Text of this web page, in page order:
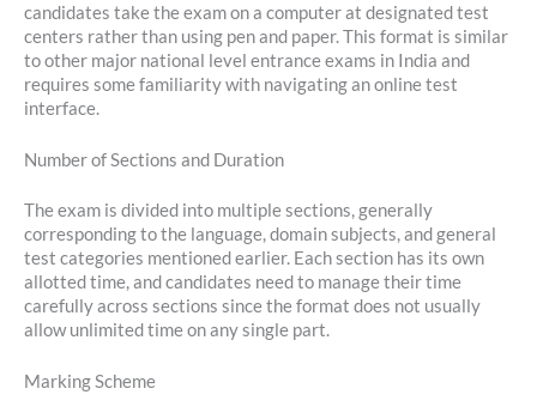
candidates take the exam on a computer at designated test
centers rather than using pen and paper. This format is similar
to other major national level entrance exams in India and
requires some familiarity with navigating an online test
interface.
Number of Sections and Duration
The exam is divided into multiple sections, generally
corresponding to the language, domain subjects, and general
test categories mentioned earlier. Each section has its own
allotted time, and candidates need to manage their time
carefully across sections since the format does not usually
allow unlimited time on any single part.
Marking Scheme